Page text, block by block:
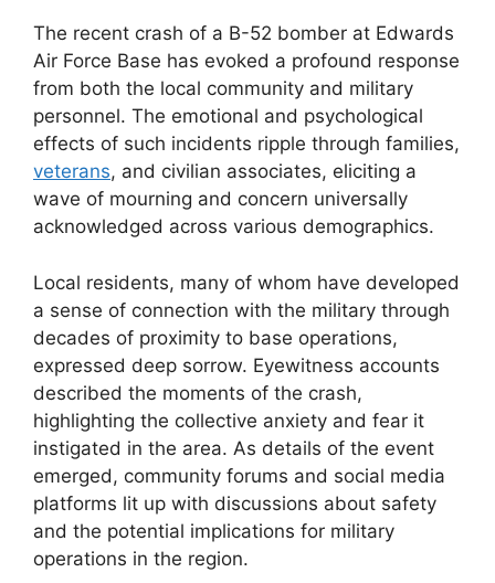
The recent crash of a B-52 bomber at Edwards
Air Force Base has evoked a profound response
from both the local community and military
personnel. The emotional and psychological
effects of such incidents ripple through families,
veterans, and civilian associates, eliciting a
wave of mourning and concern universally
acknowledged across various demographics.
Local residents, many of whom have developed
a sense of connection with the military through
decades of proximity to base operations,
expressed deep sorrow. Eyewitness accounts
described the moments of the crash,
highlighting the collective anxiety and fear it
instigated in the area. As details of the event
emerged, community forums and social media
platforms lit up with discussions about safety
and the potential implications for military
operations in the region.